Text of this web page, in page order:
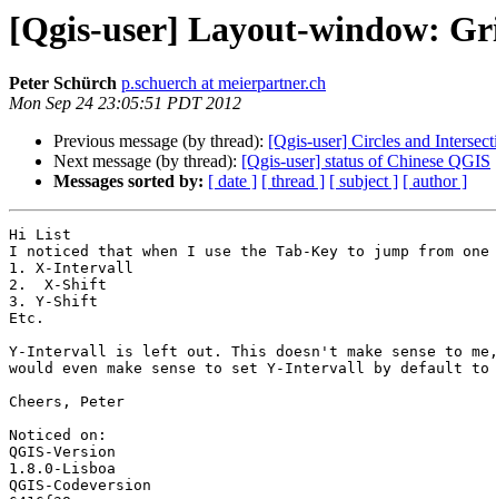
[Qgis-user] Layout-window:
Peter Schürch p.schuerch at meierpartner.ch
Mon Sep 24 23:05:51 PDT 2012
Previous message (by thread): [Qgis-user] Circles and
Next message (by thread): [Qgis-user] status of Chinese QGIS
Messages sorted by: [ date ] [ thread ] [ subject ] [ author ]
Hi List
I noticed that when I use the Tab-Key to jump from
1. X-Intervall
2.  X-Shift
3. Y-Shift
Etc.
Y-Intervall is left out. This doesn't make sense to
would even make sense to set Y-Intervall by default
Cheers, Peter
Noticed on:
QGIS-Version
1.8.0-Lisboa
QGIS-Codeversion